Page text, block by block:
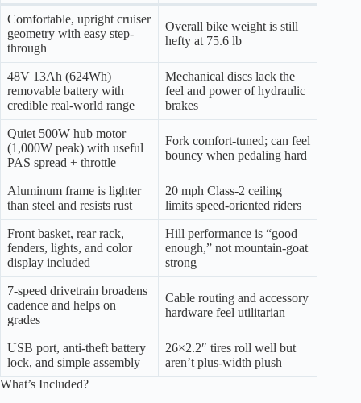
Comfortable, upright cruiser
geometry with easy step-
through
Overall bike weight is still
hefty at 75.6 lb
48V 13Ah (624Wh)
removable battery with
credible real-world range
Mechanical discs lack the
feel and power of hydraulic
brakes
Quiet 500W hub motor
(1,000W peak) with useful
PAS spread + throttle
Fork comfort-tuned; can feel
bouncy when pedaling hard
Aluminum frame is lighter
than steel and resists rust
20 mph Class-2 ceiling
limits speed-oriented riders
Front basket, rear rack,
fenders, lights, and color
display included
Hill performance is “good
enough,” not mountain-goat
strong
7-speed drivetrain broadens
cadence and helps on
grades
Cable routing and accessory
hardware feel utilitarian
USB port, anti-theft battery
lock, and simple assembly
26×2.2″ tires roll well but
aren’t plus-width plush
What’s Included?